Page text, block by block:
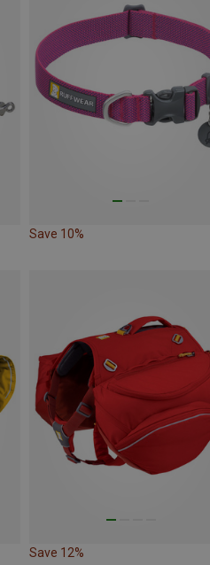
Save 10%
Save 12%